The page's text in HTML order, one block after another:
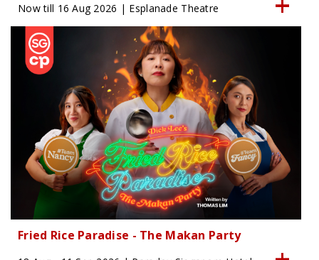
Now till 16 Aug 2026 | Esplanade Theatre
Fried Rice Paradise - The Makan Party